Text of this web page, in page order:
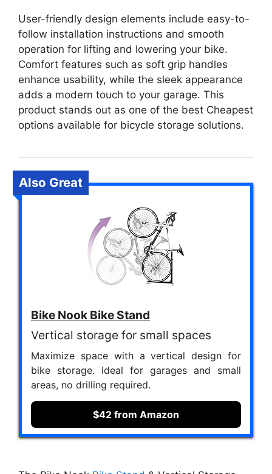
User-friendly design elements include easy-to-
follow installation instructions and smooth
operation for lifting and lowering your bike.
Comfort features such as soft grip handles
enhance usability, while the sleek appearance
adds a modern touch to your garage. This
product stands out as one of the best Cheapest
options available for bicycle storage solutions.
Also Great
Bike Nook Bike Stand
Vertical storage for small spaces
Maximize space with a vertical design for
bike storage. Ideal for garages and small
areas, no drilling required.
$42 from Amazon